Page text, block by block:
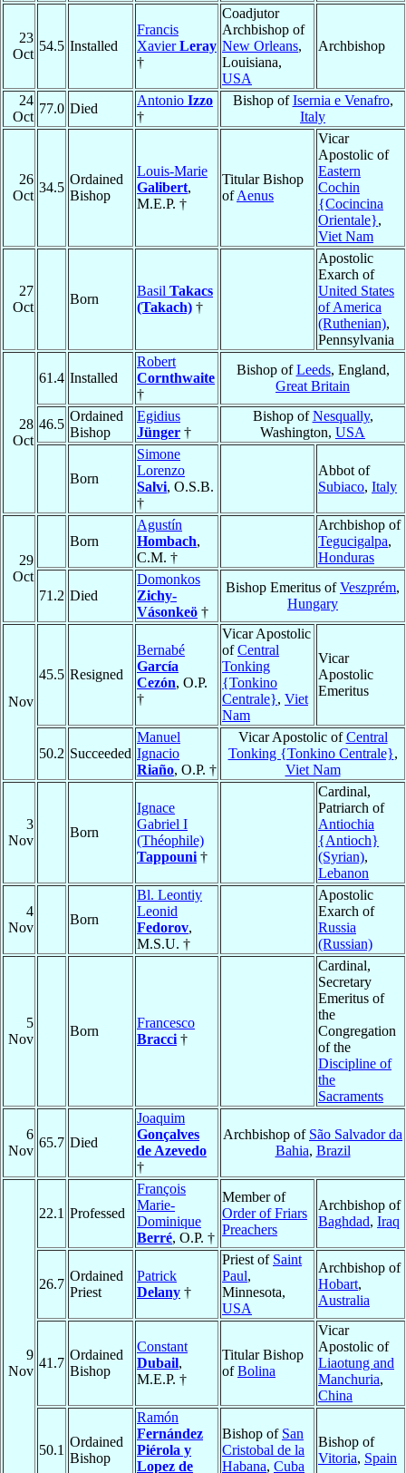
23
Oct
54.5 Installed
Francis
XavierLeray
†
Coadjutor
Archbishop of
New Orleans,
Louisiana,
USA
Archbishop
24
Oct
77.0 Died
Antonio Izzo
†
Bishop ofIsernia e Venafro,
Italy
26
Oct
34.5
Ordained
Bishop
Louis-Marie
Galibert,
M.E.P. †
Titular Bishop
ofAenus
Vicar
Apostolic of
Eastern
Cochin
{Cocincina
Orientale},
Viet Nam
27
Oct
Born
Basil Takacs
(Takach) †
Apostolic
Exarch of
United States
of America
(Ruthenian),
Pennsylvania
28
Oct
61.4 Installed
Robert
Cornthwaite
†
Bishop ofLeeds, England,
Great Britain
46.5
Ordained
Bishop
Egidius
Jünger †
Bishop ofNesqually,
Washington, USA
Born
Simone
Lorenzo
Salvi, O.S.B.
†
Abbot of
Subiaco, Italy
29
Oct
Born
Agustín
Hombach,
C.M. †
Archbishop of
Tegucigalpa,
Honduras
71.2 Died
Domonkos
Zichy-
Vásonkeö †
Bishop Emeritus ofVeszprém,
Hungary
Nov
45.5 Resigned
Bernabé
García
Cezón, O.P.
†
Vicar Apostolic
ofCentral
Tonking
{Tonkino
Centrale}, Viet
Nam
Vicar
Apostolic
Emeritus
50.2 Succeeded
Manuel
Ignacio
Riaño, O.P. †
Vicar Apostolic ofCentral
Tonking {Tonkino Centrale},
Viet Nam
3
Nov
Born
Ignace
Gabriel I
(Théophile)
Tappouni †
Cardinal,
Patriarch of
Antiochia
{Antioch}
(Syrian),
Lebanon
4
Nov
Born
Bl. Leontiy
Leonid
Fedorov,
M.S.U. †
Apostolic
Exarch of
Russia
(Russian)
5
Nov
Born
Francesco
Bracci †
Cardinal,
Secretary
Emeritus of
the
Congregation
of the
Discipline of
the
Sacraments
6
Nov
65.7 Died
Joaquim
Gonçalves
de Azevedo
†
Archbishop of São Salvador da
Bahia, Brazil
9
Nov
22.1 Professed
François
Marie-
Dominique
Berré, O.P. †
Member of
Order of Friars
Preachers
Archbishop of
Baghdad, Iraq
26.7
Ordained
Priest
Patrick
Delany †
Priest of Saint
Paul,
Minnesota,
USA
Archbishop of
Hobart,
Australia
41.7
Ordained
Bishop
Constant
Dubail,
M.E.P. †
Titular Bishop
ofBolina
Vicar
Apostolic of
Liaotung and
Manchuria,
China
50.1
Ordained
Bishop
Ramón
Fernández
Piérola y
Lopez de
Bishop of San
Cristobal de la
Habana, Cuba
Bishop of
Vitoria, Spain